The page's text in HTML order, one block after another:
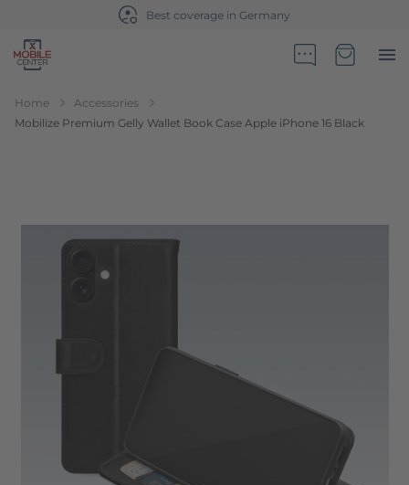
Best coverage in Germany
Go to Home Page
Home
Accessories
Mobilize Premium Gelly Wallet Book Case Apple iPhone 16 Black